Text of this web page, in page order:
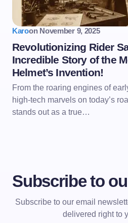
Karoon November 9, 2025
Revolutionizing Rider
Incredible Story of the
Helmet’s Invention!
From the roaring engines of
high-tech marvels on today’s
stands out as a true…
Subscribe to
Subscribe to our email
delivered right to